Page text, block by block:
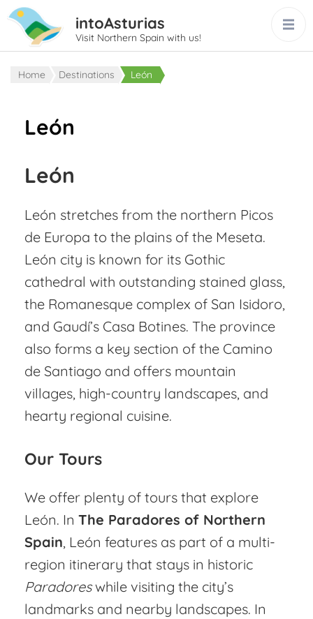
intoAsturias
Visit Northern Spain with us!
Home Destinations León
León
León
León stretches from the northern Picos
de Europa to the plains of the Meseta.
León city is known for its Gothic
cathedral with outstanding stained glass,
the Romanesque complex of San Isidoro,
and Gaudí’s Casa Botines. The province
also forms a key section of the Camino
de Santiago and offers mountain
villages, high-country landscapes, and
hearty regional cuisine.
Our Tours
We offer plenty of tours that explore
León. In The Paradores of Northern
Spain, León features as part of a multi-
region itinerary that stays in historic
Paradoreswhile visiting the city’s
landmarks and nearby landscapes. In